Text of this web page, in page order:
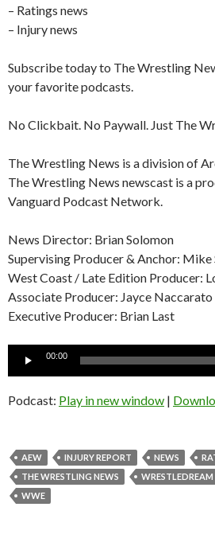
– Ratings news
– Injury news
Subscribe today to The Wrestling
your favorite podcasts.
No Clickbait. No Paywall. Just The
The Wrestling News is a division of
The Wrestling News newscast is a
Vanguard Podcast Network.
News Director: Brian Solomon
Supervising Producer & Anchor: Mike
West Coast / Late Edition Producer:
Associate Producer: Jayce Naccarato
Executive Producer: Brian Last
Audio
00:00
Podcast: Play in new window |
AEW INJURY REPORT NEWS
THE WRESTLING NEWS
WRESTLEDREAM
WWE